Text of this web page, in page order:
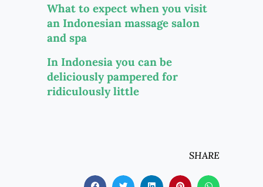
What to expect when you visit
an Indonesian massage salon
and spa
In Indonesia you can be
deliciously pampered for
ridiculously little
SHARE